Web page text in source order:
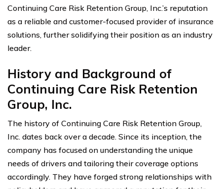
Continuing Care Risk Retention Group, Inc.’s reputation
as a reliable and customer-focused provider of insurance
solutions, further solidifying their position as an industry
leader.
History and Background of
Continuing Care Risk Retention
Group, Inc.
The history of Continuing Care Risk Retention Group,
Inc. dates back over a decade. Since its inception, the
company has focused on understanding the unique
needs of drivers and tailoring their coverage options
accordingly. They have forged strong relationships with